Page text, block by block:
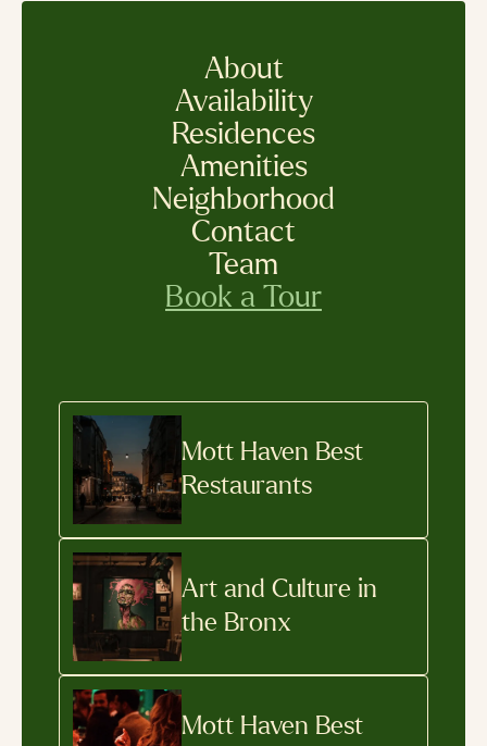
About
Availability
Residences
Amenities
Neighborhood
Contact
Team
Book a Tour
Mott Haven Best
Restaurants
Art and Culture in
the Bronx
Mott Haven Best